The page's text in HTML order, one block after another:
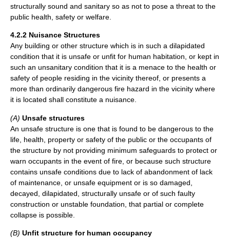
structurally sound and sanitary so as not to pose a threat to the
public health, safety or welfare.
4.2.2 Nuisance Structures
Any building or other structure which is in such a dilapidated
condition that it is unsafe or unfit for human habitation, or kept in
such an unsanitary condition that it is a menace to the health or
safety of people residing in the vicinity thereof, or presents a
more than ordinarily dangerous fire hazard in the vicinity where
it is located shall constitute a nuisance.
(A) Unsafe structures
An unsafe structure is one that is found to be dangerous to the
life, health, property or safety of the public or the occupants of
the structure by not providing minimum safeguards to protect or
warn occupants in the event of fire, or because such structure
contains unsafe conditions due to lack of abandonment of lack
of maintenance, or unsafe equipment or is so damaged,
decayed, dilapidated, structurally unsafe or of such faulty
construction or unstable foundation, that partial or complete
collapse is possible.
(B) Unfit structure for human occupancy